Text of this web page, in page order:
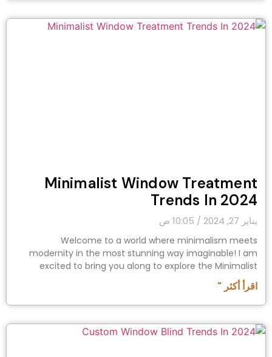
Minimalist Window Treatment
Trends In 2024
يناير 27, 2024
Welcome to a world where minimalism meets
modernity in the most stunning way imaginable! I am
excited to bring you along to explore the Minimalist
اقرأ أكثر "